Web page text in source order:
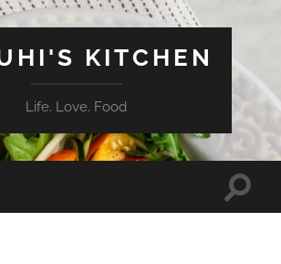
KITCHEN
Life. Love. Food
Toggle